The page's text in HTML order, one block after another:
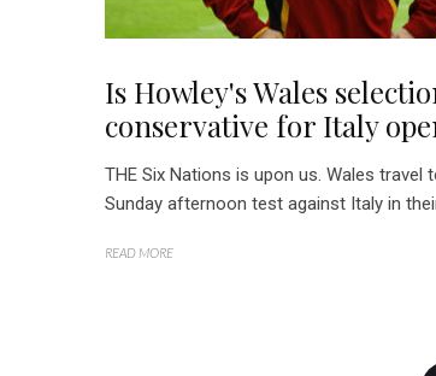
Is Howley's Wales
conservative for Italy
THE Six Nations is upon us. Wales travel
Sunday afternoon test against Italy in
READ MORE